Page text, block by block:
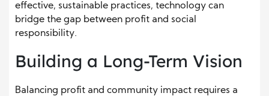
effective, sustainable practices, technology can
bridge the gap between profit and social
responsibility.
Building a Long-Term Vision
Balancing profit and community impact requires a